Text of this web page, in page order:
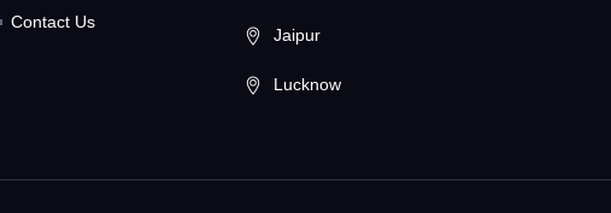
Contact Us
Jaipur
Lucknow